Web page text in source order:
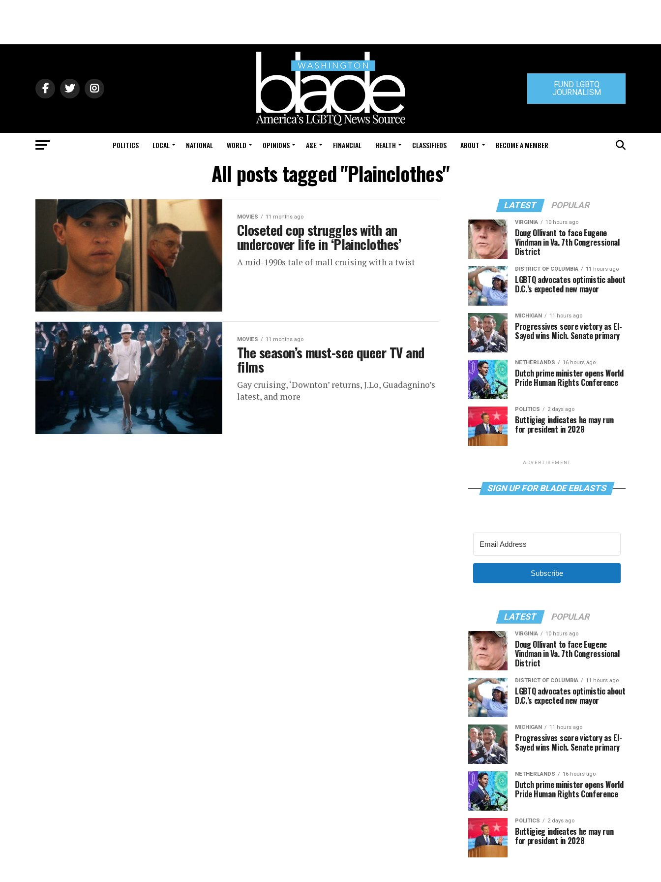
FUND LGBTQ
JOURNALISM
POLITICS LOCAL NATIONAL WORLD OPINIONS A&E FINANCIAL HEALTH CLASSIFIEDS ABOUT BECOME A MEMBER
All posts tagged "Plainclothes"
MOVIES 11 months ago
Closeted cop struggles with an
undercover life in ‘Plainclothes’
A mid-1990s tale of mall cruising with a twist
MOVIES 11 months ago
The season’s must-see queer TV and
films
Gay cruising, ‘Downton’ returns, J.Lo, Guadagnino’s
latest, and more
LATEST POPULAR
VIRGINIA 10 hours ago
Doug Ollivant to face Eugene
Vindman in Va. 7th Congressional
District
DISTRICT OF COLUMBIA 11 hours ago
LGBTQ advocates optimistic about
D.C.’s expected new mayor
MICHIGAN 11 hours ago
Progressives score victory as El-
Sayed wins Mich. Senate primary
NETHERLANDS 16 hours ago
Dutch prime minister opens World
Pride Human Rights Conference
POLITICS 2 days ago
Buttigieg indicates he may run
for president in 2028
ADVERTISEMENT
SIGN UP FOR BLADE EBLASTS
Subscribe
LATEST POPULAR
VIRGINIA 10 hours ago
Doug Ollivant to face Eugene
Vindman in Va. 7th Congressional
District
DISTRICT OF COLUMBIA 11 hours ago
LGBTQ advocates optimistic about
D.C.’s expected new mayor
MICHIGAN 11 hours ago
Progressives score victory as El-
Sayed wins Mich. Senate primary
NETHERLANDS 16 hours ago
Dutch prime minister opens World
Pride Human Rights Conference
POLITICS 2 days ago
Buttigieg indicates he may run
for president in 2028